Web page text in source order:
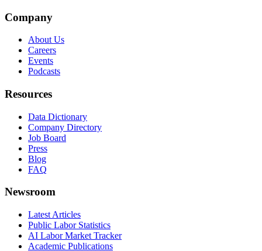
Company
About Us
Careers
Events
Podcasts
Resources
Data Dictionary
Company Directory
Job Board
Press
Blog
FAQ
Newsroom
Latest Articles
Public Labor Statistics
AI Labor Market Tracker
Academic Publications